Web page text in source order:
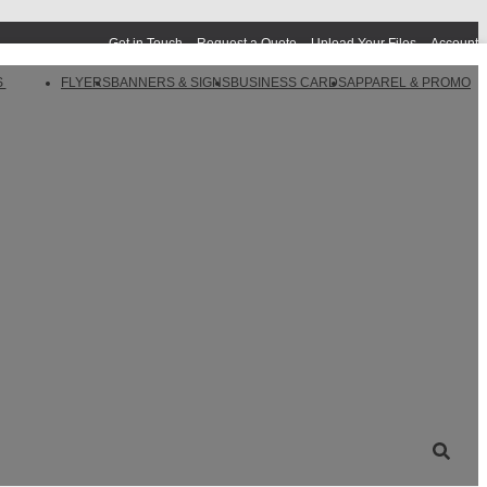
Get in Touch Request a Quote Upload Your Files Account
FLYERSBANNERS & SIGNSBUSINESS CARDSAPPAREL & PROMO